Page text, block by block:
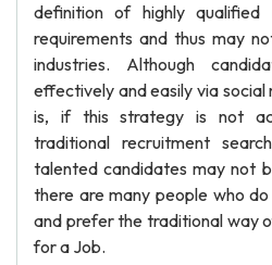
definition of highly
requirements and thus may
industries. Although
effectively and easily via
is, if this strategy is not
traditional recruitment
talented candidates may not
there are many people who
and prefer the traditional way
for a Job.